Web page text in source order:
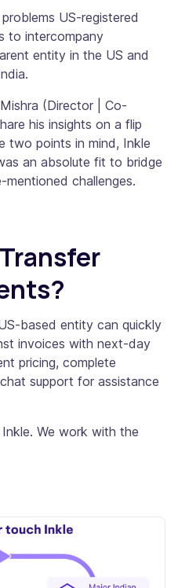
US-registered
to intercompany
entity in the US and
(Director | Co-
his insights on a flip
two points in mind, Inkle
an absolute fit to bridge
challenges.
based entity can quickly
invoices with next-day
pricing, complete
support for assistance
We work with the